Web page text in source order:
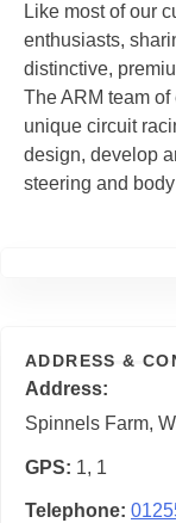
Like most of our
enthusiasts,
distinctive,
The ARM team
unique circuit
design, develop
steering and
ADDRESS &
Address
Spinnels Farm,
GPS 1, 1
Telephone